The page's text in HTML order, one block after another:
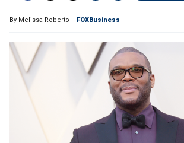
By Melissa Roberto FOXBusiness